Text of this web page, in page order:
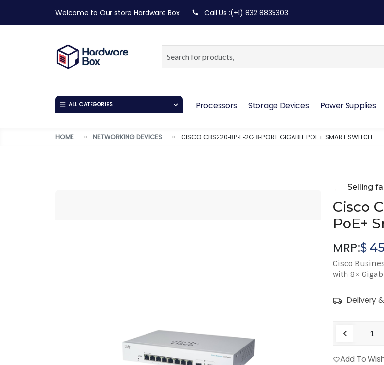
Welcome to Our store Hardware Box Call Us :(+1) 832 8835303
ALL CATEGORIES Processors Storage Devices Power Supplies
HOME NETWORKING DEVICES CISCO CBS220‑8P‑E‑2G 8‑PORT GIGABIT POE+ SMART SWITCH
Selling
Cisco
PoE+
MRP:$
Cisco
with 8×
Delivery
Add To